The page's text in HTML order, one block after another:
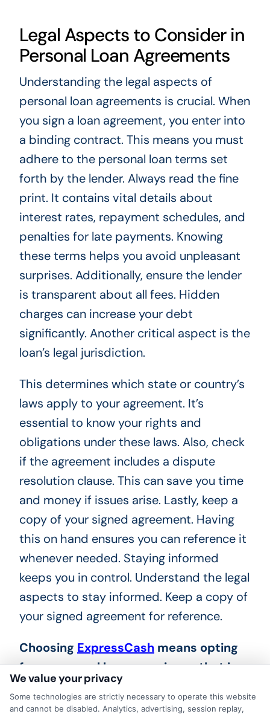
Legal Aspects to Consider in
Personal Loan Agreements
Understanding the legal aspects of
personal loan agreements is crucial. When
you sign a loan agreement, you enter into
a binding contract. This means you must
adhere to the personal loan terms set
forth by the lender. Always read the fine
print. It contains vital details about
interest rates, repayment schedules, and
penalties for late payments. Knowing
these terms helps you avoid unpleasant
surprises. Additionally, ensure the lender
is transparent about all fees. Hidden
charges can increase your debt
significantly. Another critical aspect is the
loan’s legal jurisdiction.
This determines which state or country’s
laws apply to your agreement. It’s
essential to know your rights and
obligations under these laws. Also, check
if the agreement includes a dispute
resolution clause. This can save you time
and money if issues arise. Lastly, keep a
copy of your signed agreement. Having
this on hand ensures you can reference it
whenever needed. Staying informed
keeps you in control. Understand the legal
aspects to stay informed. Keep a copy of
your signed agreement for reference.
Choosing ExpressCashmeans opting
for a personal loan experience that is
fast, flexible, and focused on your
needs.
We value your privacy
Some technologies are strictly necessary to operate this website
and cannot be disabled. Analytics, advertising, session replay,